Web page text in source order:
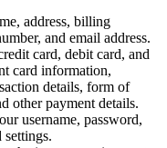
address, billing
and email address.
card, debit card, and
card information,
details, form of
other payment details.
username, password,
settings.